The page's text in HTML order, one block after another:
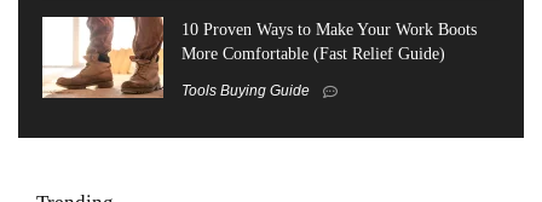
10 Proven Ways to Make Your Work Boots
More Comfortable (Fast Relief Guide)
Tools Buying Guide